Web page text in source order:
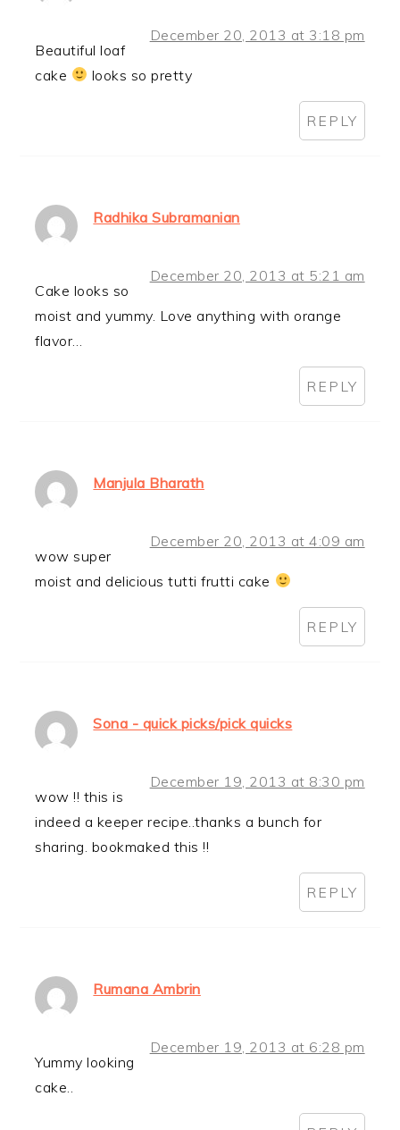
December 20, 2013 at 3:18 pm
Beautiful loaf
cake
looks so pretty
REPLY
Radhika Subramanian
December 20, 2013 at 5:21 am
Cake looks so
moist and yummy. Love anything with orange
flavor…
REPLY
Manjula Bharath
December 20, 2013 at 4:09 am
wow super
moist and delicious tutti frutti cake
REPLY
Sona - quick picks/pick quicks
December 19, 2013 at 8:30 pm
wow !! this is
indeed a keeper recipe..thanks a bunch for
sharing. bookmaked this !!
REPLY
Rumana Ambrin
December 19, 2013 at 6:28 pm
Yummy looking
cake..